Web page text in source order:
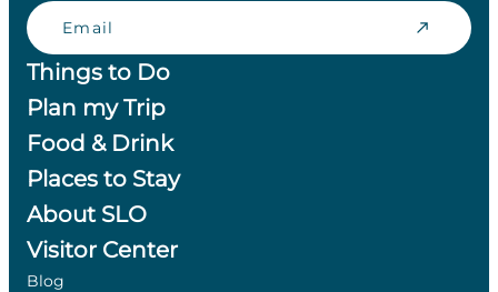
Email
Things to Do
Plan my Trip
Food & Drink
Places to Stay
About SLO
Visitor Center
Blog